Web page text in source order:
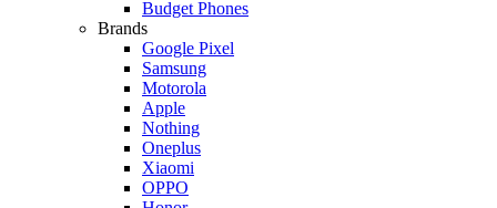
Budget Phones
Brands
Google Pixel
Samsung
Motorola
Apple
Nothing
Oneplus
Xiaomi
OPPO